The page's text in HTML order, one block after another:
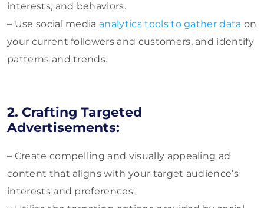
interests, and behaviors.
– Use social media analytics tools to gather data on
your current followers and customers, and identify
patterns and trends.
2. Crafting Targeted
Advertisements:
– Create compelling and visually appealing ad
content that aligns with your target audience’s
interests and preferences.